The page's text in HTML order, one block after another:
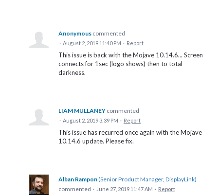
Anonymous commented
· August 2, 2019 11:40 PM · Report
This issue is back with the Mojave 10.14.6... Screen
connects for 1sec (logo shows) then to total
darkness.
LIAM MULLANEY commented
· August 2, 2019 3:39 PM · Report
This issue has recurred once again with the Mojave
10.14.6 update. Please fix.
Alban Rampon(Senior Product Manager, DisplayLink)
commented · June 27, 2019 11:47 AM · Report